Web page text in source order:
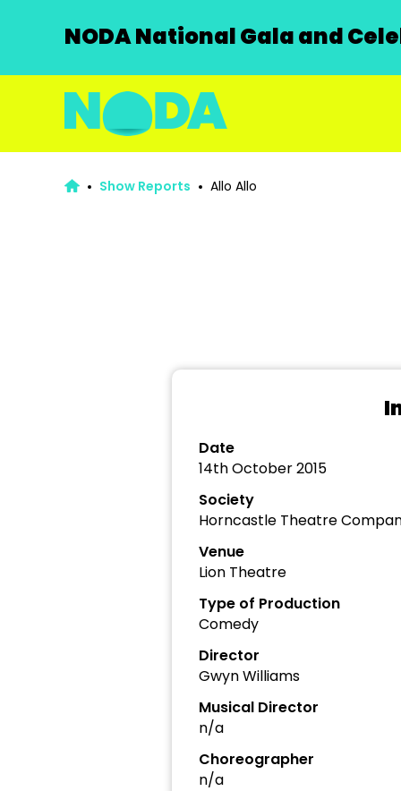
NODA National Gala and
Show Reports Allo Allo
Date
14th October 2015
Society
Horncastle Theatre
Venue
Lion Theatre
Type of Production
Comedy
Director
Gwyn Williams
Musical Director
n/a
Choreographer
n/a